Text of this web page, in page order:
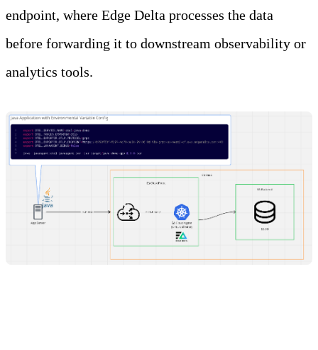
endpoint, where Edge Delta processes the data
before forwarding it to downstream observability or
analytics tools.